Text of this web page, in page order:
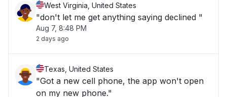
West Virginia, United States
"don't let me get anything saying declined "
Aug 7, 8:48 PM
2 days ago
Texas, United States
"Got a new cell phone, the app won't open
on my new phone."